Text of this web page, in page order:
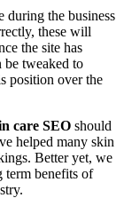
during the business
these will
the site has
be tweaked to
position over the
care SEO should
helped many skin
Better yet, we
term benefits of